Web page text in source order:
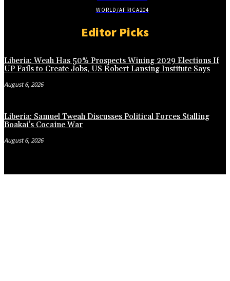
WORLD/AFRICA204
Editor Picks
Liberia: Weah Has 50% Prospects Wining 2029 Elections If
UP Fails to Create Jobs, US Robert Lansing Institute Says
August 6, 2026
Liberia: Samuel Tweah Discusses Political Forces Stalling
Boakai’s Cocaine War
August 6, 2026